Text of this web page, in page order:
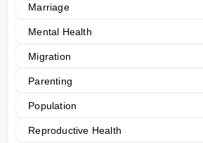
Marriage
Mental Health
Migration
Parenting
Population
Reproductive Health